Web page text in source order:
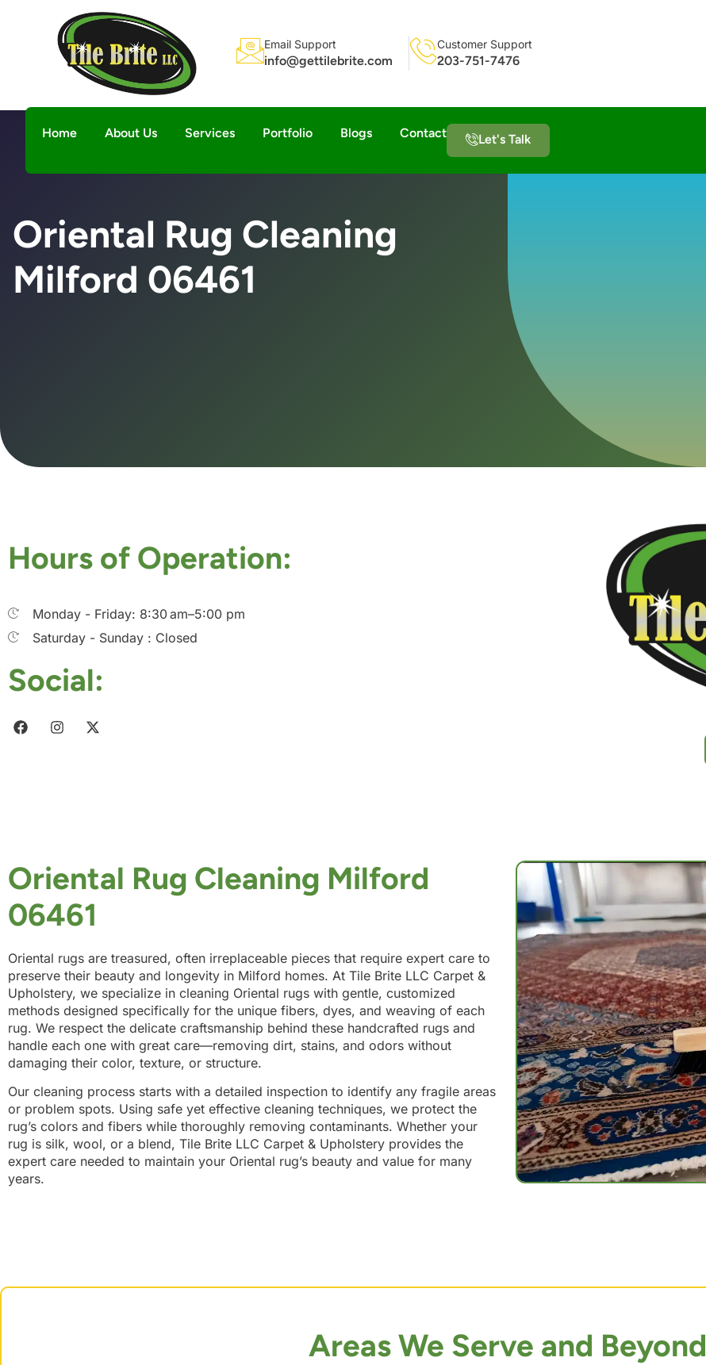
Email Support
info@gettilebrite.com
Customer Support
203-751-7476
Home About Us Services Portfolio Blogs Contact Let's Talk
Oriental Rug Cleaning
Milford 06461
Hours of Operation:
Monday - Friday: 8:30 am–5:00 pm
Saturday - Sunday : Closed
Social:
Oriental Rug Cleaning Milford
06461
Oriental rugs are treasured, often irreplaceable pieces that require expert care to
preserve their beauty and longevity in Milford homes. At Tile Brite LLC Carpet &
Upholstery, we specialize in cleaning Oriental rugs with gentle, customized
methods designed specifically for the unique fibers, dyes, and weaving of each
rug. We respect the delicate craftsmanship behind these handcrafted rugs and
handle each one with great care—removing dirt, stains, and odors without
damaging their color, texture, or structure.
Our cleaning process starts with a detailed inspection to identify any fragile areas
or problem spots. Using safe yet effective cleaning techniques, we protect the
rug’s colors and fibers while thoroughly removing contaminants. Whether your
rug is silk, wool, or a blend, Tile Brite LLC Carpet & Upholstery provides the
expert care needed to maintain your Oriental rug’s beauty and value for many
years.
Areas We Serve and Beyond